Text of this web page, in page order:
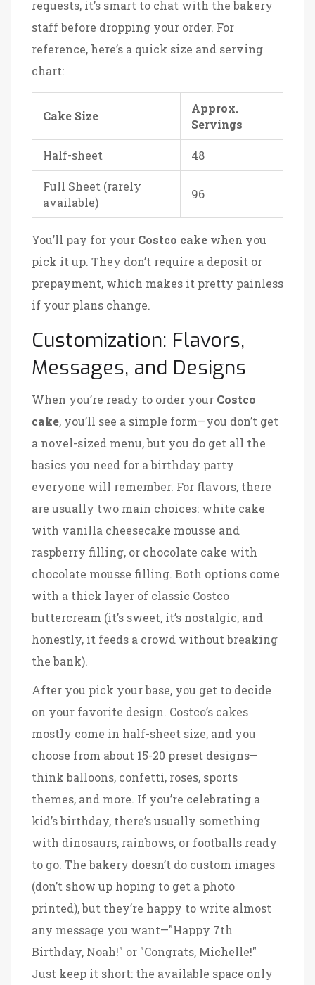
requests, it’s smart to chat with the bakery
staff before dropping your order. For
reference, here’s a quick size and serving
chart:
Cake Size
Approx.
Servings
Half-sheet 48
Full Sheet (rarely
available)
96
You’ll pay for your Costco cake when you
pick it up. They don’t require a deposit or
prepayment, which makes it pretty painless
if your plans change.
Customization: Flavors,
Messages, and Designs
When you’re ready to order your Costco
cake, you’ll see a simple form—you don’t get
a novel-sized menu, but you do get all the
basics you need for a birthday party
everyone will remember. For flavors, there
are usually two main choices: white cake
with vanilla cheesecake mousse and
raspberry filling, or chocolate cake with
chocolate mousse filling. Both options come
with a thick layer of classic Costco
buttercream (it’s sweet, it’s nostalgic, and
honestly, it feeds a crowd without breaking
the bank).
After you pick your base, you get to decide
on your favorite design. Costco’s cakes
mostly come in half-sheet size, and you
choose from about 15-20 preset designs—
think balloons, confetti, roses, sports
themes, and more. If you’re celebrating a
kid’s birthday, there’s usually something
with dinosaurs, rainbows, or footballs ready
to go. The bakery doesn’t do custom images
(don’t show up hoping to get a photo
printed), but they’re happy to write almost
any message you want—"Happy 7th
Birthday, Noah!" or "Congrats, Michelle!"
Just keep it short: the available space only